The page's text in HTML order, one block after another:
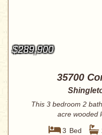
$289,900
35700
This 3 bedroom 2
acre wooded
3 Bed